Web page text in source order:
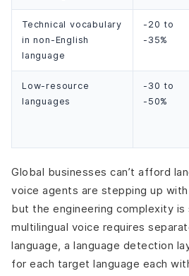
Technical vocabulary
in non-English
language
-20 to
-35%
Low-resource
languages
-30 to
-50%
Global businesses can’t afford
voice agents are stepping up
but the engineering complexity
multilingual voice requires
language, a language detection
for each target language each